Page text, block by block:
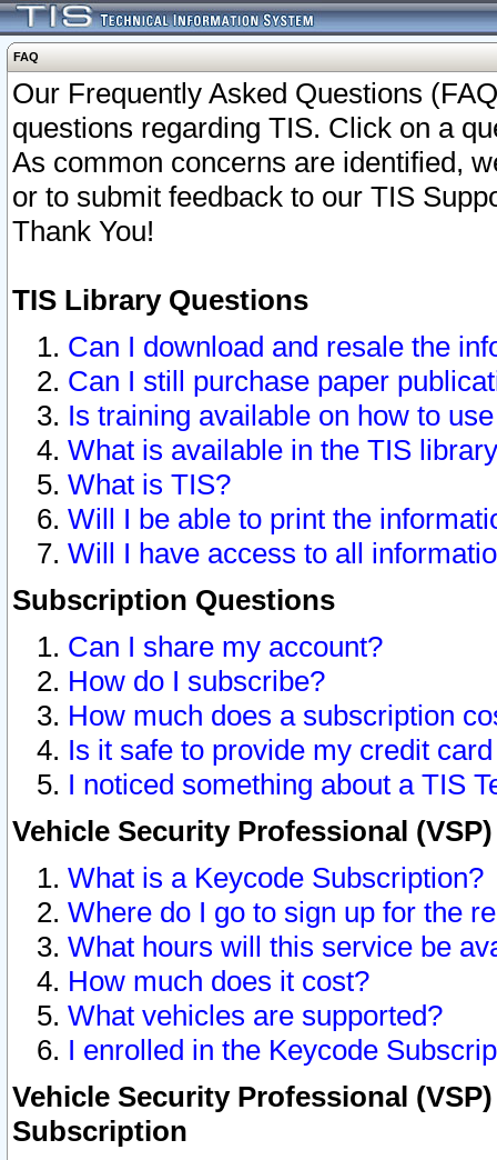
FAQ
Our Frequently Asked Questions
questions regarding TIS. Click on a
As common concerns are identified,
or to submit feedback to our TIS
Thank You!
TIS Library Questions
Can I download and resale the
Can I still purchase paper
Is training available on how to
What is available in the TIS
What is TIS?
Will I be able to print the
Will I have access to all
Subscription Questions
Can I share my account?
How do I subscribe?
How much does a subscription
Is it safe to provide my credit
I noticed something about a TIS
Vehicle Security Professional
What is a Keycode Subscription?
Where do I go to sign up for the
What hours will this service be
How much does it cost?
What vehicles are supported?
I enrolled in the Keycode
Vehicle Security Professional
Subscription